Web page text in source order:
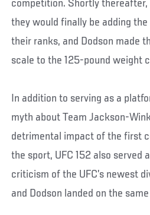
competition. Shortly thereafter,
they would finally be adding
their ranks, and Dodson made
scale to the 125-pound weight
In addition to serving as a
myth about Team Jackson-
detrimental impact of the first
the sport, UFC 152 also served
criticism of the UFC’s newest
and Dodson landed on the